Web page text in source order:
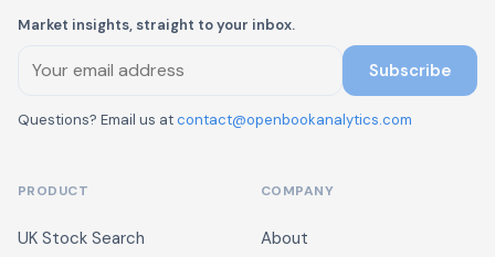
Market insights, straight to your inbox.
Subscribe
Questions? Email us atcontact@openbookanalytics.com
PRODUCT
UK Stock Search
COMPANY
About